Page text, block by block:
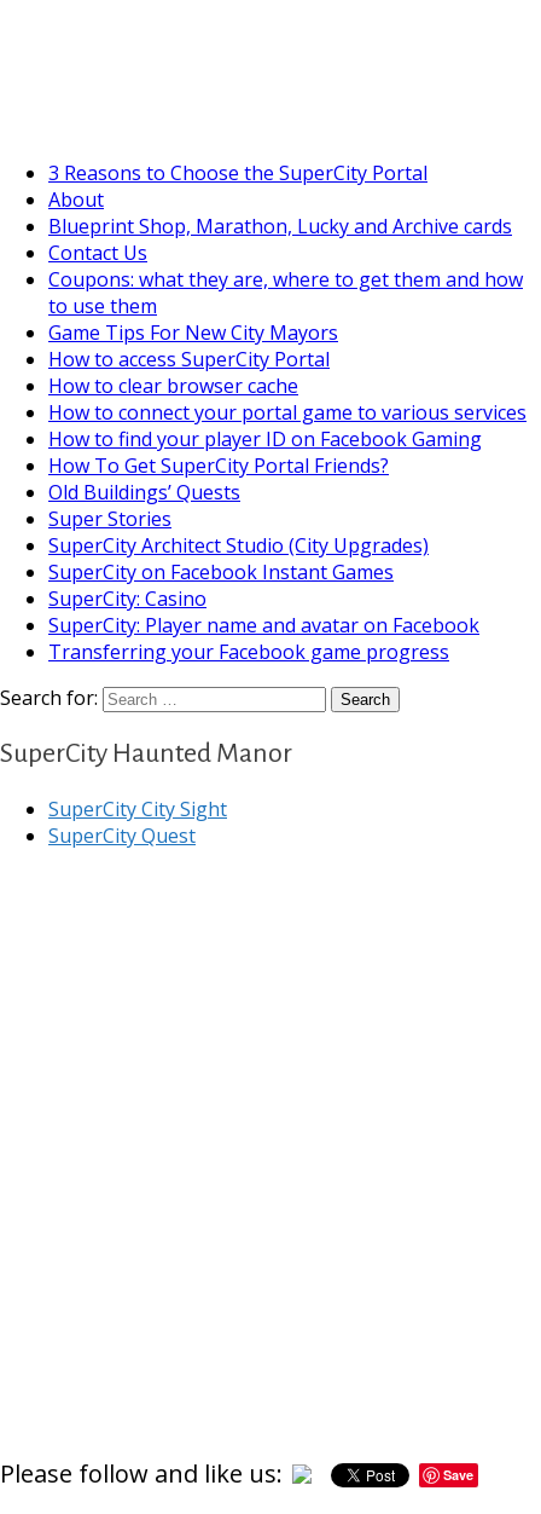
3 Reasons to Choose the SuperCity Portal
About
Blueprint Shop, Marathon, Lucky and Archive cards
Contact Us
Coupons: what they are, where to get them and how
to use them
Game Tips For New City Mayors
How to access SuperCity Portal
How to clear browser cache
How to connect your portal game to various services
How to find your player ID on Facebook Gaming
How To Get SuperCity Portal Friends?
Old Buildings’ Quests
Super Stories
SuperCity Architect Studio (City Upgrades)
SuperCity on Facebook Instant Games
SuperCity: Casino
SuperCity: Player name and avatar on Facebook
Transferring your Facebook game progress
Search for:
SuperCity Haunted Manor
SuperCity City Sight
SuperCity Quest
Please follow and like us: Save